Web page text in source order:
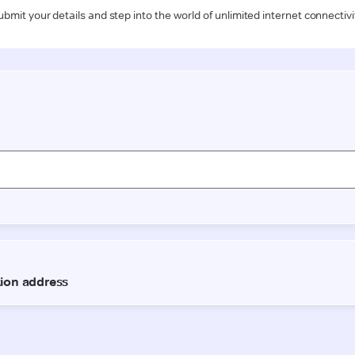
your details and step into the world of unlimited internet